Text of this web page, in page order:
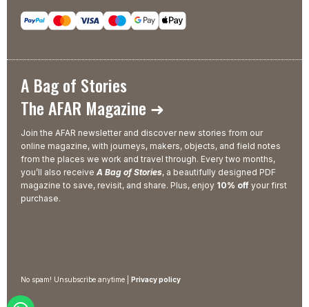
A Bag of Stories
The AFAR Magazine ➜
Join the AFAR newsletter and discover new stories from our
online magazine, with journeys, makers, objects, and field notes
from the places we work and travel through. Every two months,
you’ll also receive A Bag of Stories, a beautifully designed PDF
magazine to save, revisit, and share. Plus, enjoy 10% off your first
purchase.
No spam! Unsubscribe anytime | Privacy policy